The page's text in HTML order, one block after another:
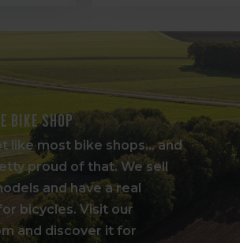
bike shop
like most bike shops... and
proud of that. We sell
and have a real
bicycles. Visit our
and discover it for